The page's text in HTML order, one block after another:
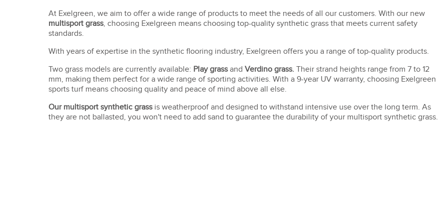
At Exelgreen, we aim to offer a wide range of products to meet the needs of all our customers. With our new
multisport grass, choosing Exelgreen means choosing top-quality synthetic grass that meets current safety
standards.
With years of expertise in the synthetic flooring industry, Exelgreen offers you a range of top-quality products.
Two grass models are currently available: Play grassand Verdino grass. Their strand heights range from 7 to 12
mm, making them perfect for a wide range of sporting activities. With a 9-year UV warranty, choosing Exelgreen
sports turf means choosing quality and peace of mind above all else.
Our multisport synthetic grassis weatherproof and designed to withstand intensive use over the long term. As
they are not ballasted, you won't need to add sand to guarantee the durability of your multisport synthetic grass.